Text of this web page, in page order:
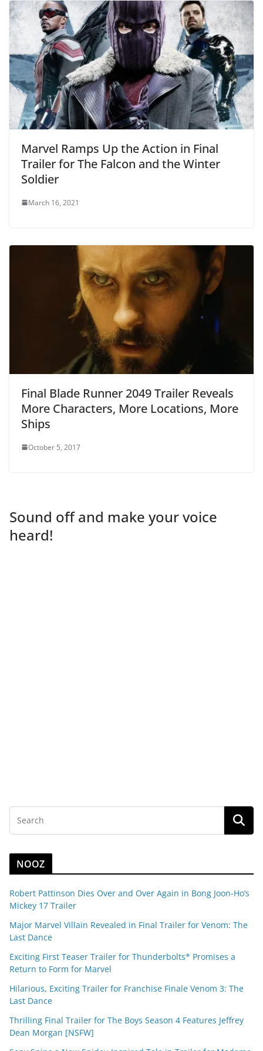
Marvel Ramps Up the Action in Final
Trailer for The Falcon and the Winter
Soldier
March 16, 2021
Final Blade Runner 2049 Trailer Reveals
More Characters, More Locations, More
Ships
October 5, 2017
Sound off and make your voice
heard!
NOOZ
Robert Pattinson Dies Over and Over Again in Bong Joon-Ho’s
Mickey 17 Trailer
Major Marvel Villain Revealed in Final Trailer for Venom: The
Last Dance
Exciting First Teaser Trailer for Thunderbolts* Promises a
Return to Form for Marvel
Hilarious, Exciting Trailer for Franchise Finale Venom 3: The
Last Dance
Thrilling Final Trailer for The Boys Season 4 Features Jeffrey
Dean Morgan [NSFW]